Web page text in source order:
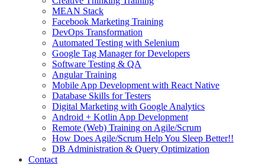
MEAN Stack
Facebook Marketing Training
DevOps Transformation
Automated Testing with Selenium
Google Tag Manager for Developers
Software Testing & QA
Angular Training
Mobile App Development with React Native
Database Skills for Testers
Digital Marketing with Google Analytics
Android + Kotlin App Development
Remote (Web) Training on Agile/Scrum
How Does Agile/Scrum Help You Sleep Better!!
DB Administration & Query Optimization
Contact